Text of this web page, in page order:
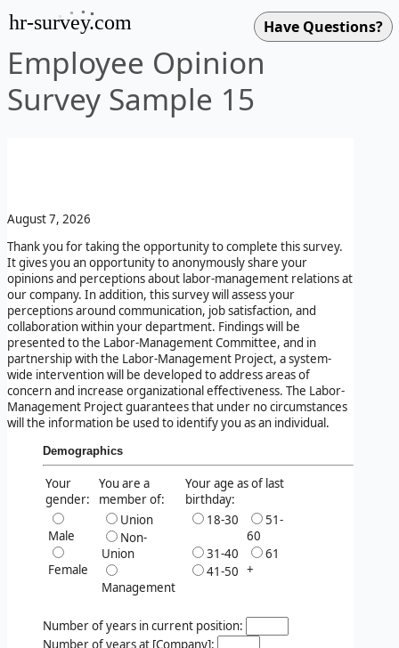
hr-survey.com
Employee Opinion
Survey Sample 15
August 7, 2026
Thank you for taking the opportunity to complete this survey.
It gives you an opportunity to anonymously share your
opinions and perceptions about labor-management relations at
our company. In addition, this survey will assess your
perceptions around communication, job satisfaction, and
collaboration within your department. Findings will be
presented to the Labor-Management Committee, and in
partnership with the Labor-Management Project, a system-
wide intervention will be developed to address areas of
concern and increase organizational effectiveness. The Labor-
Management Project guarantees that under no circumstances
will the information be used to identify you as an individual.
Demographics
Your
gender:
Male
Female
You are a
member of:
Union
Non-
Union
Management
Your age as of last
birthday:
18-30
31-40
41-50
51-
60
61
+
Number of years in current position:
Number of years at [Company]: